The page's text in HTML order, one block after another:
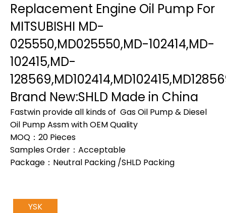
Replacement Engine Oil Pump For
MITSUBISHI MD-
025550,MD025550,MD-102414,MD-
102415,MD-
Brand New:SHLD Made in China
Fastwin provide all kinds of Gas Oil Pump & Diesel
Oil Pump Assm with OEM Quality
MOQ：20 Pieces
Samples Order：Acceptable
Package：Neutral Packing /SHLD Packing
YSK